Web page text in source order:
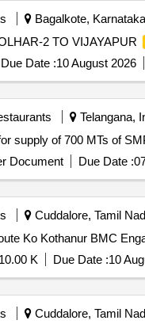
Bagalkote,
2 TO VIJAYAPUR
Due Date :10 August 2026
Telangana,
supply of 700 MTs of
Document Due Date :
Cuddalore, Tamil
Ko Kothanur BMC
K Due Date :10
Cuddalore, Tamil